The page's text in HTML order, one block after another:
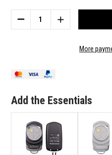
Stock:
DECREASE
QUANTITY
PTX-
SHELL/CASE
NOT
INCLUDED)
INCREASE
QUANTITY
SHELL/CASE
NOT
INCLUDED)
More
Add the Essentials